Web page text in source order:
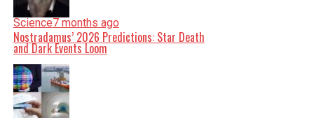
Science7 months ago
Nostradamus’ 2026 Predictions: Star Death
and Dark Events Loom